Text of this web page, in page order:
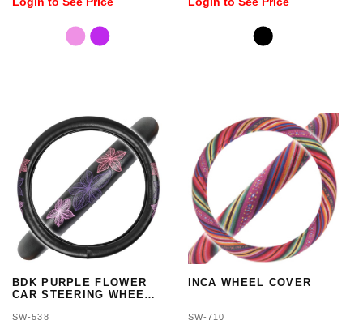
BDK PURPLE FLOWER
CAR STEERING WHEEL
SIZE 14.5 TO 15.5 INCH
SW-538
INCA WHEEL COVER
SW-710